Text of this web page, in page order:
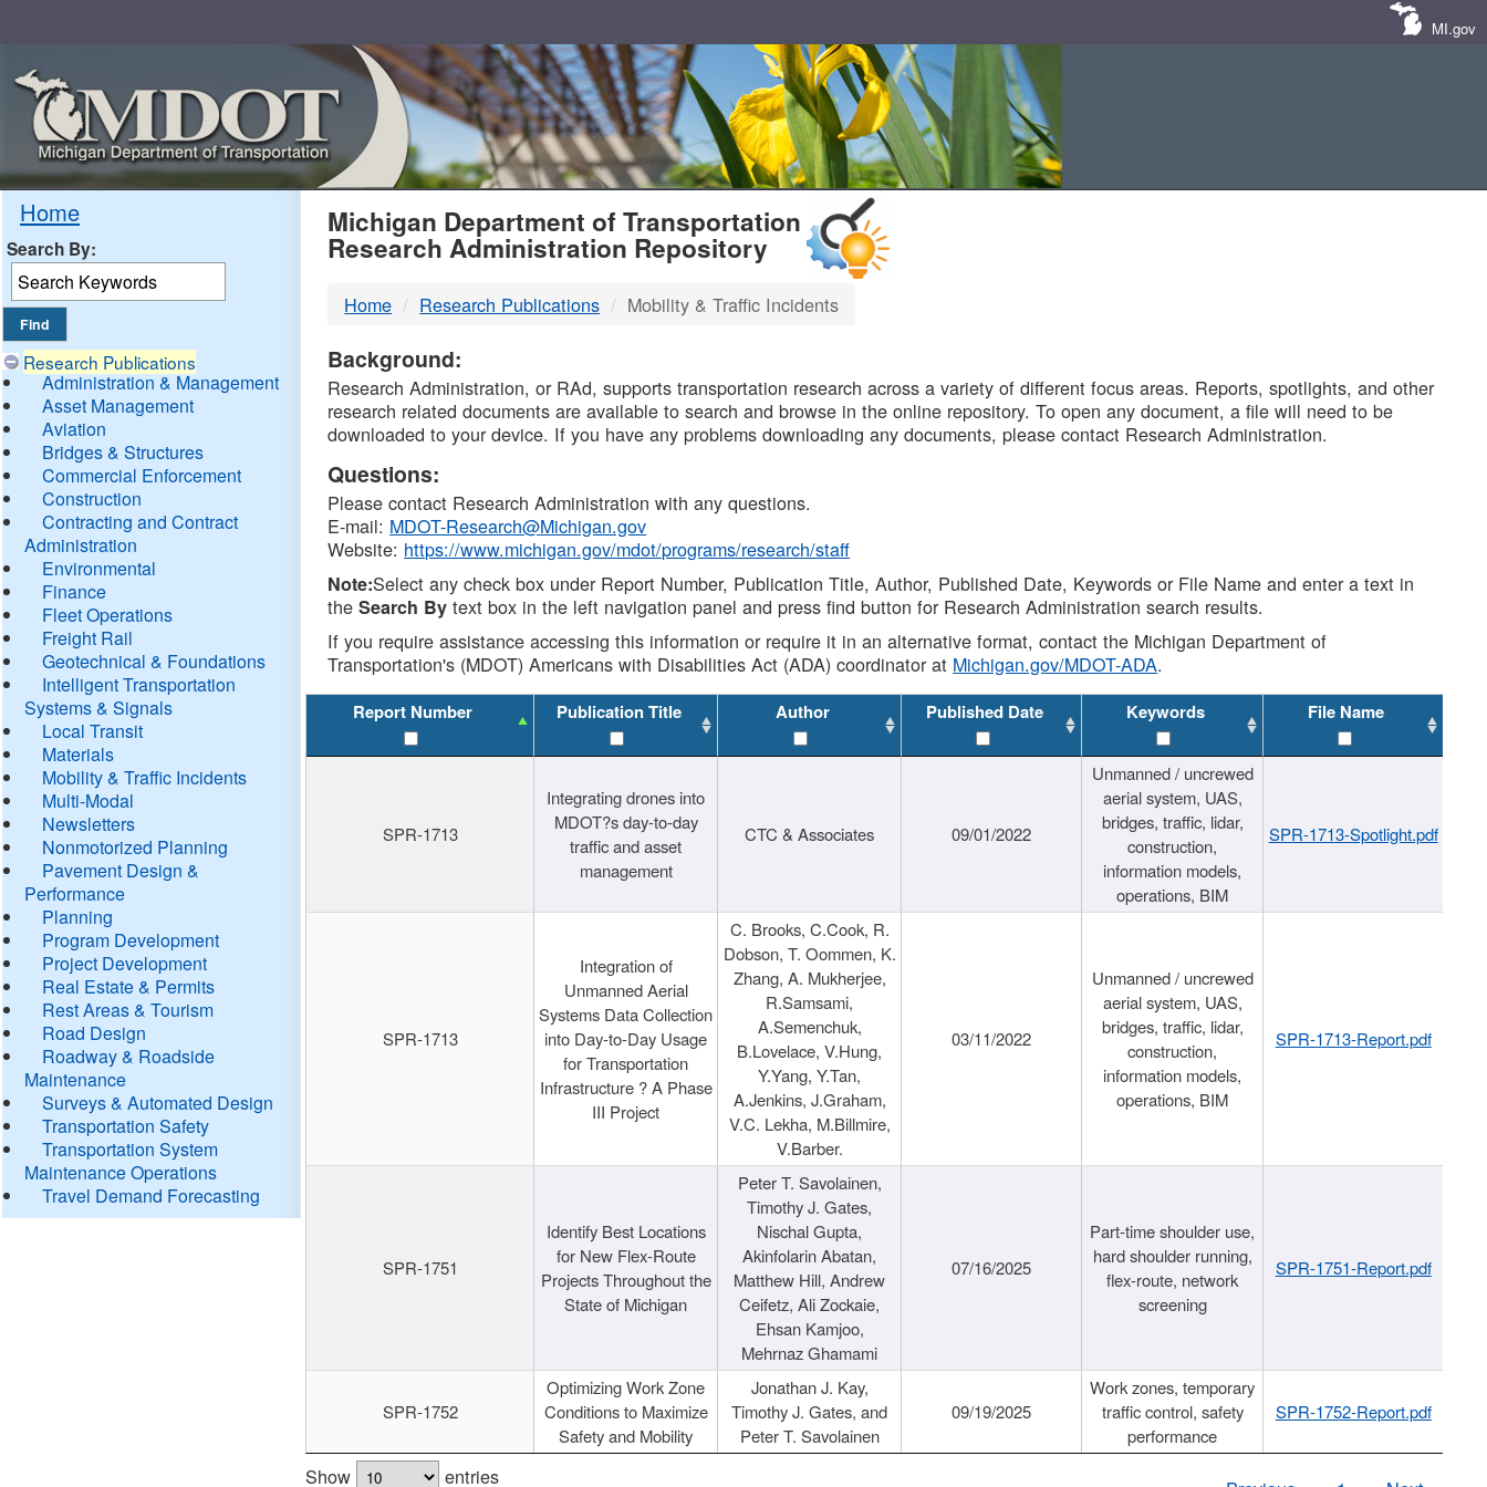
MI.gov
Home
Search By:
Research Publications
Administration & Management
Asset Management
Aviation
Bridges & Structures
Commercial Enforcement
Construction
Contracting and Contract
Administration
Environmental
Finance
Fleet Operations
Freight Rail
Geotechnical & Foundations
Intelligent Transportation
Systems & Signals
Local Transit
Materials
Mobility & Traffic Incidents
Multi-Modal
Newsletters
Nonmotorized Planning
Pavement Design &
Performance
Planning
Program Development
Project Development
Real Estate & Permits
Rest Areas & Tourism
Road Design
Roadway & Roadside
Maintenance
Surveys & Automated Design
Transportation Safety
Transportation System
Maintenance Operations
Travel Demand Forecasting
MDOT
DTMB
Michigan Department of Transportation
Research Administration Repository
Home Research Publications Mobility & Traffic Incidents
Background:
Research Administration, or RAd, supports transportation research across a variety of different focus areas. Reports, spotlights, and other
research related documents are available to search and browse in the online repository. To open any document, a file will need to be
downloaded to your device. If you have any problems downloading any documents, please contact Research Administration.
Questions:
Please contact Research Administration with any questions.
E-mail: MDOT-Research@Michigan.gov
Website: https://www.michigan.gov/mdot/programs/research/staff
Note:Select any check box under Report Number, Publication Title, Author, Published Date, Keywords or File Name and enter a text in
theSearch By text box in the left navigation panel and press find button for Research Administration search results.
If you require assistance accessing this information or require it in an alternative format, contact the Michigan Department of
Transportation's (MDOT) Americans with Disabilities Act (ADA) coordinator at Michigan.gov/MDOT-ADA.
Report Number Publication Title Author Published Date Keywords File Name
SPR-1713
Integrating drones into
MDOT?s day-to-day
traffic and asset
management
CTC & Associates 09/01/2022
Unmanned / uncrewed
aerial system, UAS,
bridges, traffic, lidar,
construction,
information models,
operations, BIM
SPR-1713-Spotlight.pdf
SPR-1713
Integration of
Unmanned Aerial
Systems Data Collection
into Day-to-Day Usage
for Transportation
Infrastructure ? A Phase
III Project
C. Brooks, C.Cook, R.
Dobson, T. Oommen, K.
Zhang, A. Mukherjee,
R.Samsami,
A.Semenchuk,
B.Lovelace, V.Hung,
Y.Yang, Y.Tan,
A.Jenkins, J.Graham,
V.C. Lekha, M.Billmire,
V.Barber.
03/11/2022
Unmanned / uncrewed
aerial system, UAS,
bridges, traffic, lidar,
construction,
information models,
operations, BIM
SPR-1713-Report.pdf
SPR-1751
Identify Best Locations
for New Flex-Route
Projects Throughout the
State of Michigan
Peter T. Savolainen,
Timothy J. Gates,
Nischal Gupta,
Akinfolarin Abatan,
Matthew Hill, Andrew
Ceifetz, Ali Zockaie,
Ehsan Kamjoo,
Mehrnaz Ghamami
07/16/2025
Part-time shoulder use,
hard shoulder running,
flex-route, network
screening
SPR-1751-Report.pdf
SPR-1752
Optimizing Work Zone
Conditions to Maximize
Safety and Mobility
Jonathan J. Kay,
Timothy J. Gates, and
Peter T. Savolainen
09/19/2025
Work zones, temporary
traffic control, safety
performance
SPR-1752-Report.pdf
Show entries